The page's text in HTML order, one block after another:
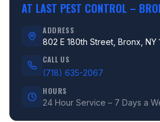
AT LAST PEST CONTROL –
ADDRESS
802 E 180th Street, Bronx, NY
CALL US
(718) 635-2067
HOURS
24 Hour Service – 7 Days a